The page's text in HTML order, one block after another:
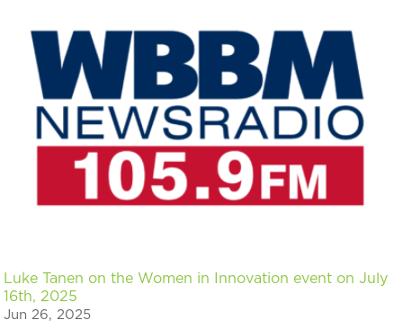
Luke Tanen on the Women in Innovation event on July
16th, 2025
Jun 26, 2025